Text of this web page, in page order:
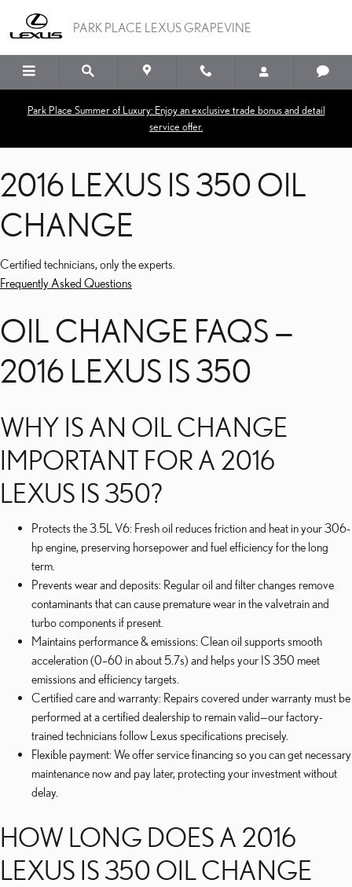
2016 LEXUS IS 350 OIL
PARK PLACE LEXUS GRAPEVINE
Park Place Summer of Luxury: Enjoy an exclusive trade bonus and detail
service offer.
2016 LEXUS IS 350 OIL
CHANGE
Certified technicians, only the experts.
Frequently Asked Questions
OIL CHANGE FAQS —
2016 LEXUS IS 350
WHY IS AN OIL CHANGE
IMPORTANT FOR A 2016
LEXUS IS 350?
Protects the 3.5L V6: Fresh oil reduces friction and heat in your 306-
hp engine, preserving horsepower and fuel efficiency for the long
term.
Prevents wear and deposits: Regular oil and filter changes remove
contaminants that can cause premature wear in the valvetrain and
turbo components if present.
Maintains performance & emissions: Clean oil supports smooth
acceleration (0–60 in about 5.7s) and helps your IS 350 meet
emissions and efficiency targets.
Certified care and warranty: Repairs covered under warranty must be
performed at a certified dealership to remain valid—our factory-
trained technicians follow Lexus specifications precisely.
Flexible payment: We offer service financing so you can get necessary
maintenance now and pay later, protecting your investment without
delay.
HOW LONG DOES A 2016
LEXUS IS 350 OIL CHANGE